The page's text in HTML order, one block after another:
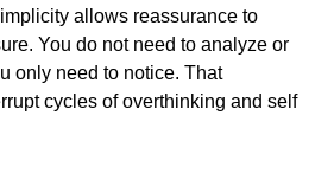
allows reassurance to
You do not need to analyze or
only need to notice. That
cycles of overthinking and self